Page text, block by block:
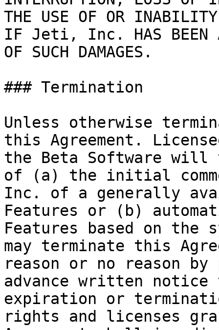
THE USE OF OR INABILITY
IF Jeti, Inc. HAS BEEN
OF SUCH DAMAGES.
### Termination
Unless otherwise
this Agreement.
the Beta Software will
of (a) the initial
Inc. of a generally
Features or (b)
Features based on the
may terminate this
reason or no reason
advance written notice
expiration or
rights and licenses